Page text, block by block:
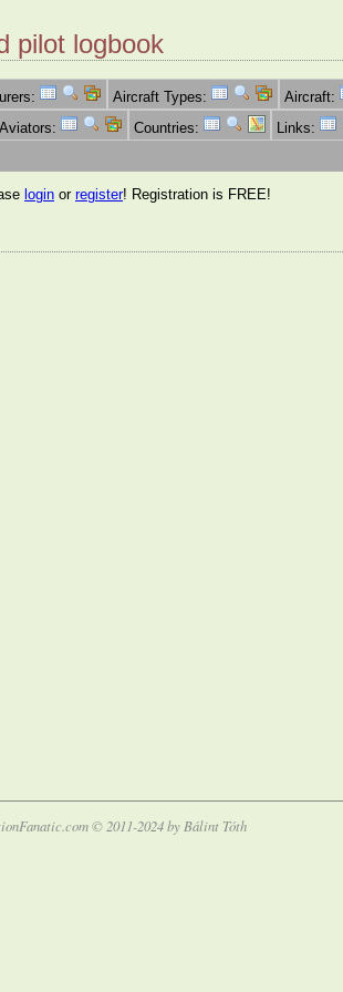
pilot logbook
Aircraft Types: Aircraft:
Aviators: Countries: Links:
login or register! Registration is FREE!
© 2011-2024 by Bálint Tóth